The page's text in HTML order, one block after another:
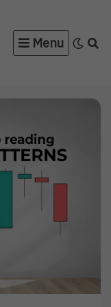
Menu